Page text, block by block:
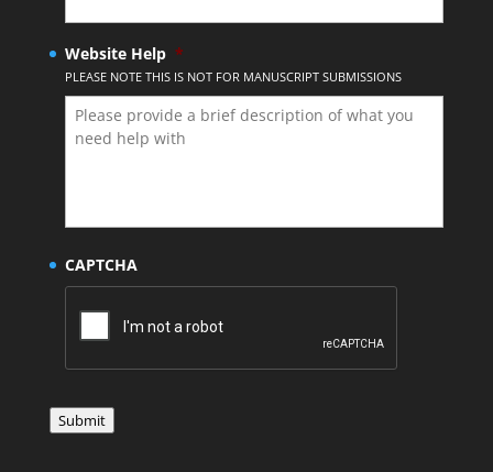
Website Help *
PLEASE NOTE THIS IS NOT FOR MANUSCRIPT SUBMISSIONS
CAPTCHA
Submit